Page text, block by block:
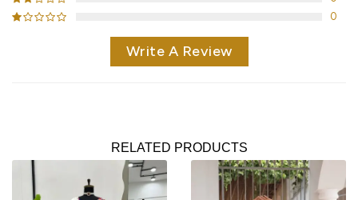
0
Write A Review
RELATED PRODUCTS